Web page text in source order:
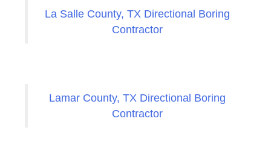
La Salle County, TX Directional Boring
Contractor
Lamar County, TX Directional Boring
Contractor